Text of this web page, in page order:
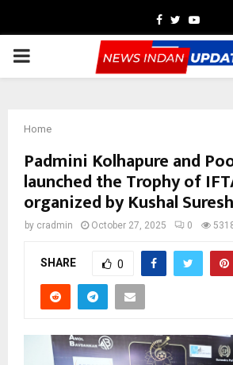
Facebook
Twitter
PRIMARY
Home
Padmini Kolhapure and
launched the Trophy of
organized by Kushal
by cradmin October 27, 2025 0
SHARE 0